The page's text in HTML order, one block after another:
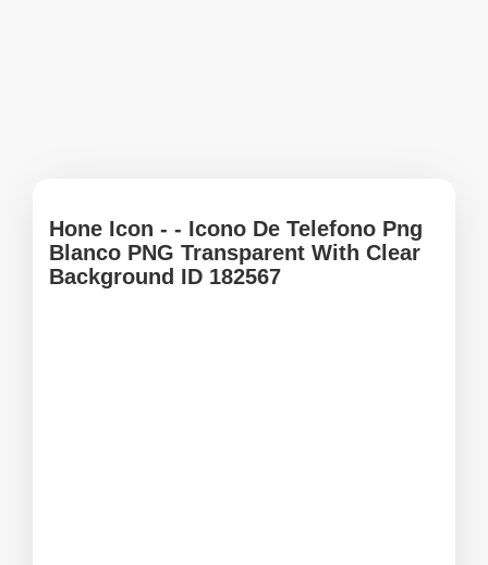
Hone Icon - - Icono De Telefono Png
Blanco PNG Transparent With Clear
Background ID 182567